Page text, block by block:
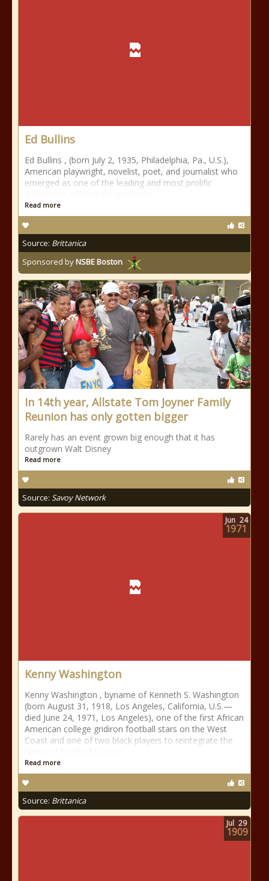
Ed Bullins
Ed Bullins , (born July 2, 1935, Philadelphia, Pa., U.S.),
American playwright, novelist, poet, and journalist who
emerged as one of the leading and most prolific
Read more
Source: Brittanica
Sponsored byNSBE Boston
In 14th year, Allstate Tom Joyner Family
Reunion has only gotten bigger
Rarely has an event grown big enough that it has
outgrown Walt Disney
Read more
Source: Savoy Network
Kenny Washington
Kenny Washington , byname of Kenneth S. Washington
(born August 31, 1918, Los Angeles, California, U.S.—
died June 24, 1971, Los Angeles), one of the first African
American college gridiron football stars on the West
Coast and one of two black players to reintegrate the
Read more
Source: Brittanica
Jun 24
1971
Jul 29
1909